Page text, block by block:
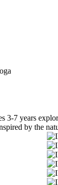
3-7 years
by the